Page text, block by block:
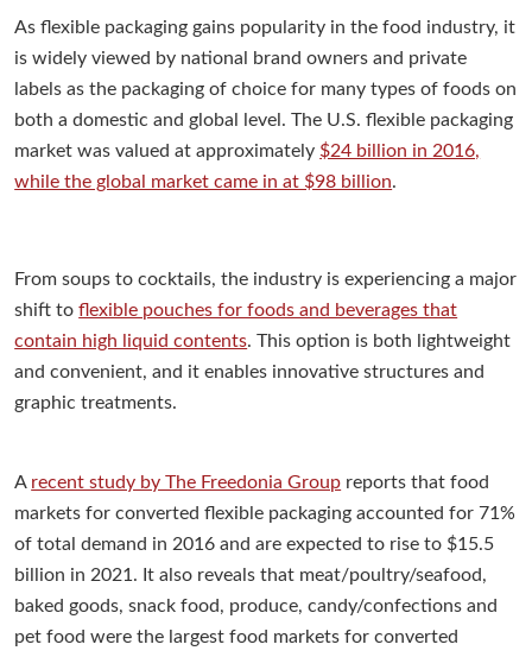
As flexible packaging gains popularity in the food industry, it
is widely viewed by national brand owners and private
labels as the packaging of choice for many types of foods on
both a domestic and global level. The U.S. flexible packaging
market was valued at approximately $24 billion in 2016,
while the global market came in at $98 billion.
From soups to cocktails, the industry is experiencing a major
shift toflexible pouches for foods and beverages that
contain high liquid contents. This option is both lightweight
and convenient, and it enables innovative structures and
graphic treatments.
A recent study by The Freedonia Group reports that food
markets for converted flexible packaging accounted for 71%
of total demand in 2016 and are expected to rise to $15.5
billion in 2021. It also reveals that meat/poultry/seafood,
baked goods, snack food, produce, candy/confections and
pet food were the largest food markets for converted